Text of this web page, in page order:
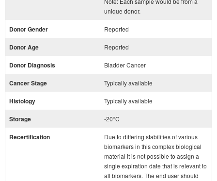
unique donor.
Donor Gender Reported
Donor Age Reported
Donor Diagnosis Bladder Cancer
Cancer Stage Typically available
Histology Typically available
Storage -20°C
Recertification
Due to differing stabilities of various
biomarkers in this complex biological
material it is not possible to assign a
single expiration date that is relevant to
all biomarkers. The end user should